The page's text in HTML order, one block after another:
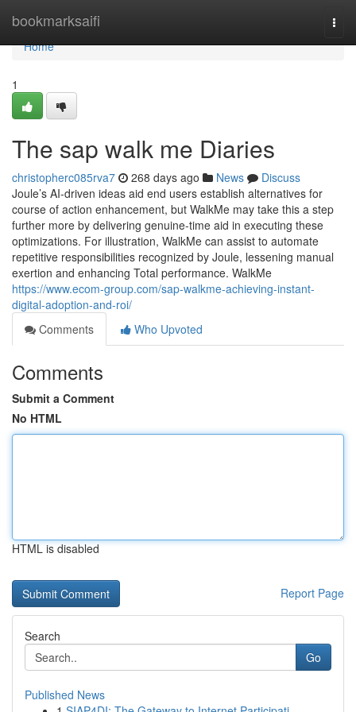
bookmarksaifi
Home
Home
1
The sap walk me Diaries
christopherc085rva7 268 days ago News
Discuss
Joule’s AI-driven ideas aid end users establish alternatives for
course of action enhancement, but WalkMe may take this a step
further more by delivering genuine-time aid in executing these
optimizations. For illustration, WalkMe can assist to automate
repetitive responsibilities recognized by Joule, lessening manual
exertion and enhancing Total performance. WalkMe
https://www.ecom-group.com/sap-walkme-achieving-instant-
digital-adoption-and-roi/
Comments
Who Upvoted
Comments
Submit a Comment
No HTML
HTML is disabled
Report Page
Search
Go
Published News